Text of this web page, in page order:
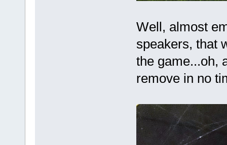
Well, almost
speakers, that
the game...oh,
remove in no